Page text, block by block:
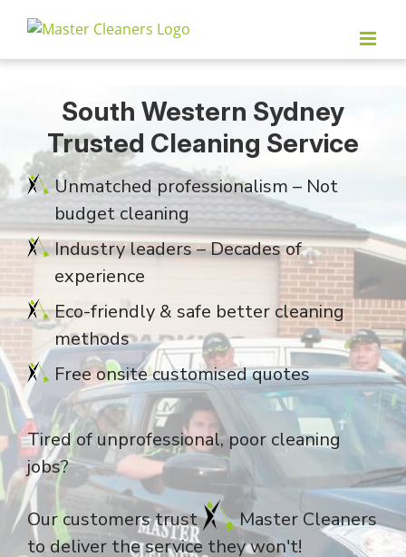
South Western Sydney
Trusted Cleaning Service
Unmatched professionalism – Not
budget cleaning
Industry leaders – Decades of
experience
Eco-friendly & safe better cleaning
methods
Free onsite customised quotes
Tired of unprofessional, poor cleaning
jobs?
Our customers trust
Master Cleaners
to deliver the service they won't!